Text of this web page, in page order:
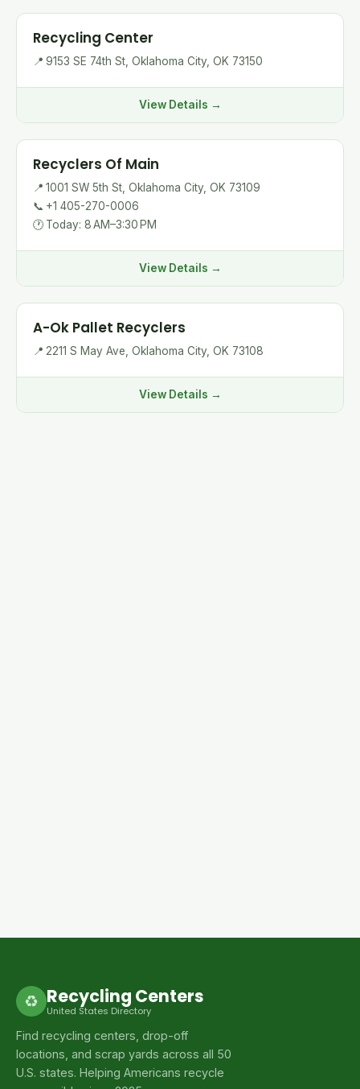
Recycling Center
📍 9153 SE 74th St, Oklahoma City, OK 73150
View Details →
Recyclers Of Main
📍 1001 SW 5th St, Oklahoma City, OK 73109
📞 +1 405-270-0006
🕐 Today: 8 AM–3:30 PM
View Details →
A-Ok Pallet Recyclers
📍 2211 S May Ave, Oklahoma City, OK 73108
View Details →
♻ Recycling Centers
United States Directory
Find recycling centers, drop-off
locations, and scrap yards across all 50
U.S. states. Helping Americans recycle